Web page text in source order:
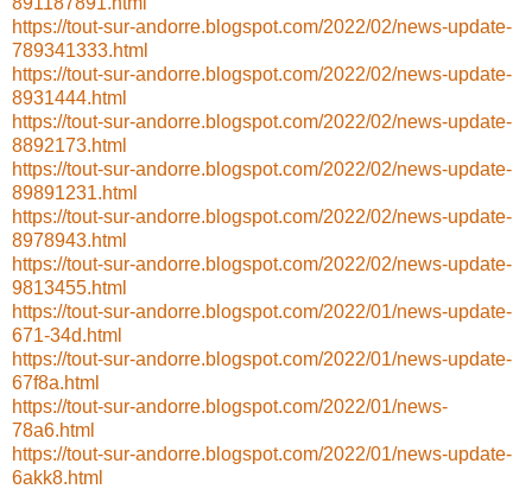
https://tout-sur-andorre.blogspot.com/2022/02/news-update-
789341333.html
https://tout-sur-andorre.blogspot.com/2022/02/news-update-
8931444.html
https://tout-sur-andorre.blogspot.com/2022/02/news-update-
8892173.html
https://tout-sur-andorre.blogspot.com/2022/02/news-update-
89891231.html
https://tout-sur-andorre.blogspot.com/2022/02/news-update-
8978943.html
https://tout-sur-andorre.blogspot.com/2022/02/news-update-
9813455.html
https://tout-sur-andorre.blogspot.com/2022/01/news-update-
671-34d.html
https://tout-sur-andorre.blogspot.com/2022/01/news-update-
67f8a.html
https://tout-sur-andorre.blogspot.com/2022/01/news-
78a6.html
https://tout-sur-andorre.blogspot.com/2022/01/news-update-
6akk8.html